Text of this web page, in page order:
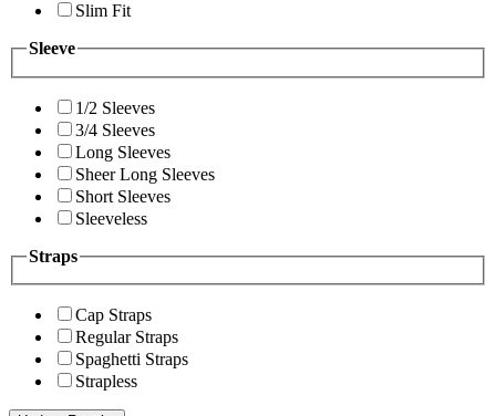
Slim Fit
Sleeve
1/2 Sleeves
3/4 Sleeves
Long Sleeves
Sheer Long Sleeves
Short Sleeves
Sleeveless
Straps
Cap Straps
Regular Straps
Spaghetti Straps
Strapless